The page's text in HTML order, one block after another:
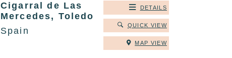
Cigarral de Las
Mercedes, Toledo
Spain
DETAILS
QUICK VIEW
MAP VIEW